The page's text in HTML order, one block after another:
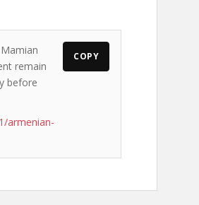
remain
before
armenian-
COPY